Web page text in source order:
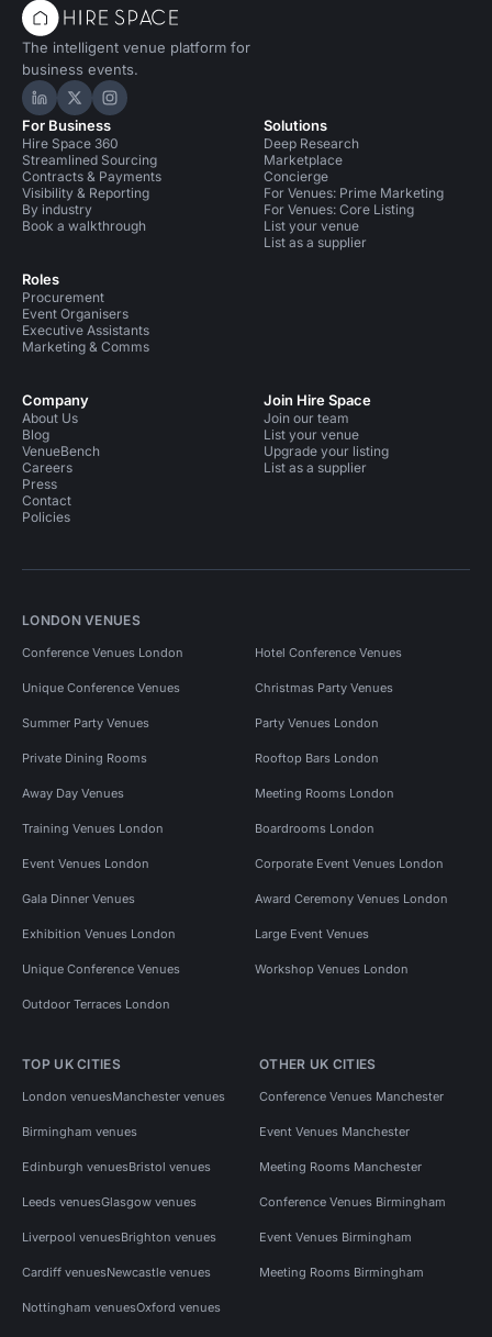
The intelligent venue platform for
business events.
Hire Space on LinkedIn
Hire Space on X
Hire Space on Instagram
For Business
Hire Space 360
Streamlined Sourcing
Contracts & Payments
Visibility & Reporting
By industry
Book a walkthrough
Roles
Procurement
Event Organisers
Executive Assistants
Marketing & Comms
Solutions
Deep Research
Marketplace
Concierge
For Venues: Prime Marketing
For Venues: Core Listing
List your venue
List as a supplier
Company
About Us
Blog
VenueBench
Careers
Press
Contact
Policies
Join Hire Space
Join our team
List your venue
Upgrade your listing
List as a supplier
LONDON VENUES
Conference Venues London Hotel Conference Venues
Unique Conference Venues Christmas Party Venues
Summer Party Venues Party Venues London
Private Dining Rooms Rooftop Bars London
Away Day Venues Meeting Rooms London
Training Venues London Boardrooms London
Event Venues London Corporate Event Venues London
Gala Dinner Venues Award Ceremony Venues London
Exhibition Venues London Large Event Venues
Unique Conference Venues Workshop Venues London
Outdoor Terraces London
TOP UK CITIES
London venuesManchester venues
Birmingham venues
Edinburgh venuesBristol venues
Leeds venuesGlasgow venues
Liverpool venuesBrighton venues
Cardiff venuesNewcastle venues
Nottingham venuesOxford venues
OTHER UK CITIES
Conference Venues Manchester
Event Venues Manchester
Meeting Rooms Manchester
Conference Venues Birmingham
Event Venues Birmingham
Meeting Rooms Birmingham